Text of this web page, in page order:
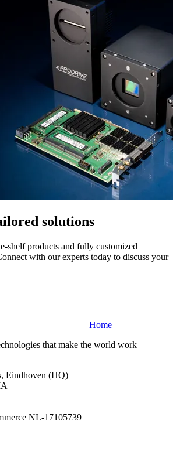
solutions
shelf products and fully customized
with our experts today to discuss your
Home
that make the world work
Eindhoven (HQ)
NL-17105739